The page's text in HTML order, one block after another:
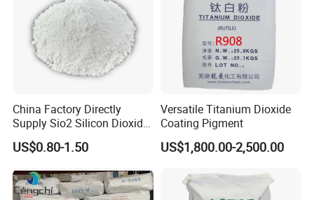
has a warranty period of 3 years. Moreover, we can provide
various styles to meet your needs.
China Factory Directly
Supply Sio2 Silicon Dioxide
Fumed Silica Powder CAS
7631-86-9
US$0.80-1.50
Versatile Titanium Dioxide
Coating Pigment
US$1,800.00-2,500.00